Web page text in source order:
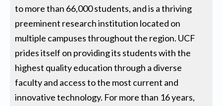
to more than 66,000 students, and is a thriving
preeminent research institution located on
multiple campuses throughout the region. UCF
prides itself on providing its students with the
highest quality education through a diverse
faculty and access to the most current and
innovative technology. For more than 16 years,